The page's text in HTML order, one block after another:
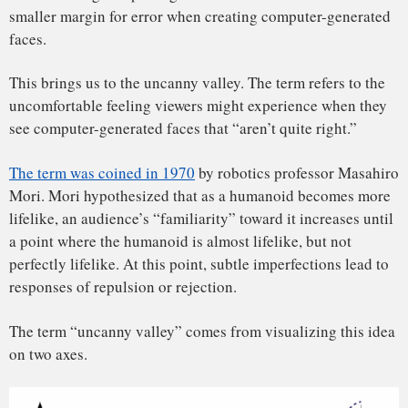
y-axis describes “familiarity,” empathy or emotional
engagement. The steep falloff in the graph represents the
uncanny valley – the point at which people recoil and feel
Read also:Game of Thrones: teasing hints from Welsh
language and legends have been hiding in plain sight
While the hypothesis originated in the robotics community,
the concept of the uncanny valley gained popularity in the
be the closest relative we have to Mori’s familiarity.
Appeal is one of the 12 basic principles of animation that
book, “